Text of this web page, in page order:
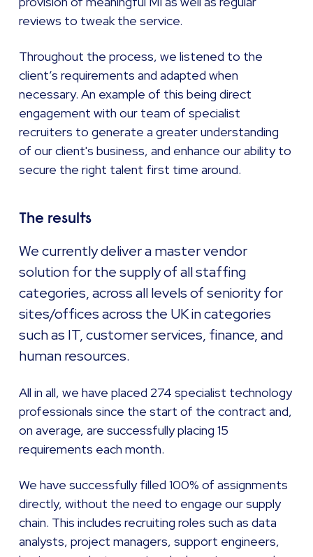
reviews to tweak the service.
Throughout the process, we listened to the
client’s requirements and adapted when
necessary. An example of this being direct
engagement with our team of specialist
recruiters to generate a greater understanding
of our client's business, and enhance our ability to
secure the right talent first time around.
The results
We currently deliver a master vendor
solution for the supply of all staffing
categories, across all levels of seniority for
sites/offices across the UK in categories
such as IT, customer services, finance, and
human resources.
All in all, we have placed 274 specialist technology
professionals since the start of the contract and,
on average, are successfully placing 15
requirements each month.
We have successfully filled 100% of assignments
directly, without the need to engage our supply
chain. This includes recruiting roles such as data
analysts, project managers, support engineers,